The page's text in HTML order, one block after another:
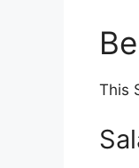
This